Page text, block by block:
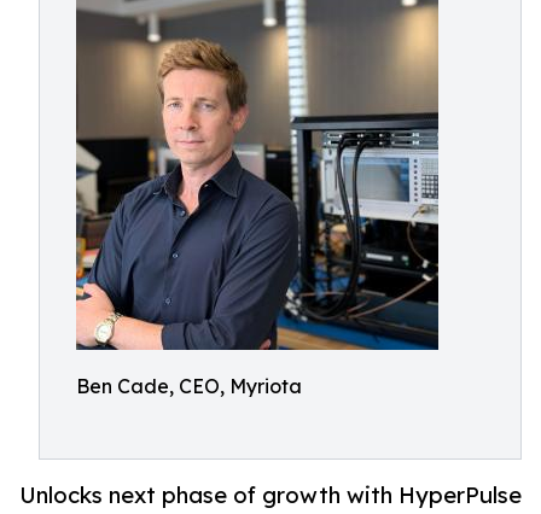
Ben Cade, CEO, Myriota
Unlocks next phase of growth with HyperPulse